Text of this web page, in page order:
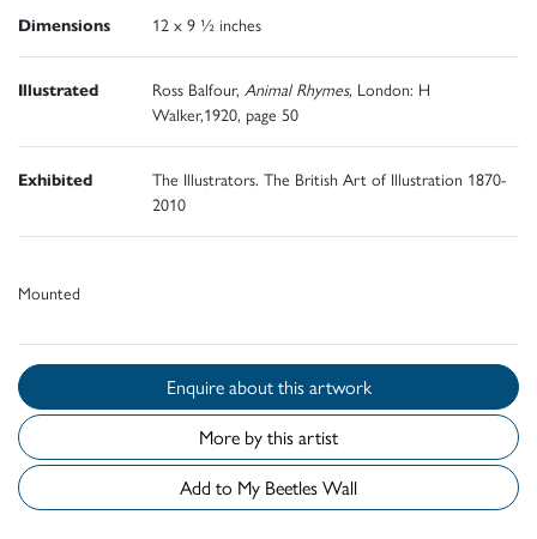
Dimensions 12 x 9 ½ inches
Illustrated Ross Balfour, Animal Rhymes, London: H
Walker,1920, page 50
Exhibited
The Illustrators. The British Art of Illustration 1870-
2010
Mounted
Enquire about this artwork
More by this artist
Add to My Beetles Wall